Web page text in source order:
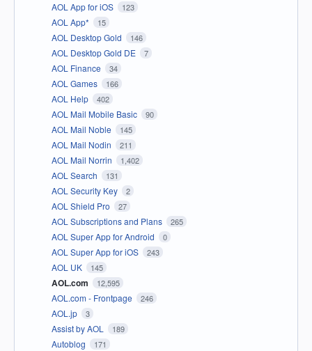
AOL App for iOS 123
AOL App* 15
AOL Desktop Gold 146
AOL Desktop Gold DE 7
AOL Finance 34
AOL Games 166
AOL Help 402
AOL Mail Mobile Basic 90
AOL Mail Noble 145
AOL Mail Nodin 211
AOL Mail Norrin 1,402
AOL Search 131
AOL Security Key 2
AOL Shield Pro 27
AOL Subscriptions and Plans 265
AOL Super App for Android 0
AOL Super App for iOS 243
AOL UK 145
AOL.com 12,595
AOL.com - Frontpage 246
AOL.jp 3
Assist by AOL 189
Autoblog 171